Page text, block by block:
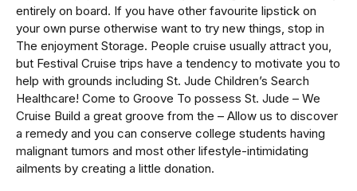
entirely on board. If you have other favourite lipstick on
your own purse otherwise want to try new things, stop in
The enjoyment Storage. People cruise usually attract you,
but Festival Cruise trips have a tendency to motivate you to
help with grounds including St. Jude Children’s Search
Healthcare! Come to Groove To possess St. Jude – We
Cruise Build a great groove from the – Allow us to discover
a remedy and you can conserve college students having
malignant tumors and most other lifestyle-intimidating
ailments by creating a little donation.